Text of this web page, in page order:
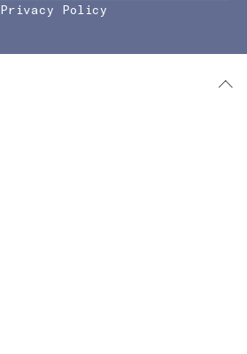
Privacy Policy